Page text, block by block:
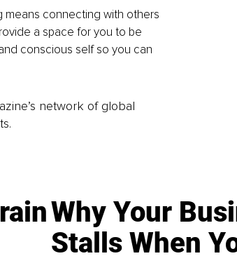
means connecting with others
a space for you to be
conscious self so you can
network of global
Why Your
Stalls When